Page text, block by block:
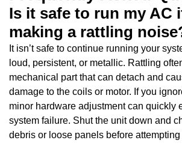
Is it safe to run my AC
making a rattling
It isn’t safe to continue running your
loud, persistent, or metallic. Rattling
mechanical part that can detach and
damage to the coils or motor. If you
minor hardware adjustment can quickly
system failure. Shut the unit down and
debris or loose panels before attempting